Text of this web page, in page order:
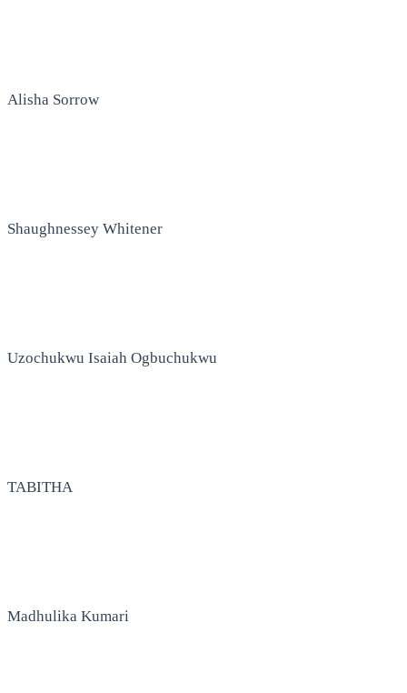
Alisha Sorrow
Shaughnessey Whitener
Uzochukwu Isaiah Ogbuchukwu
TABITHA
Madhulika Kumari